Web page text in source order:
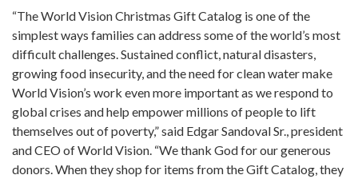
“The World Vision Christmas Gift Catalog is one of the
simplest ways families can address some of the world’s most
difficult challenges. Sustained conflict, natural disasters,
growing food insecurity, and the need for clean water make
World Vision’s work even more important as we respond to
global crises and help empower millions of people to lift
themselves out of poverty,” said Edgar Sandoval Sr., president
and CEO of World Vision. “We thank God for our generous
donors. When they shop for items from the Gift Catalog, they